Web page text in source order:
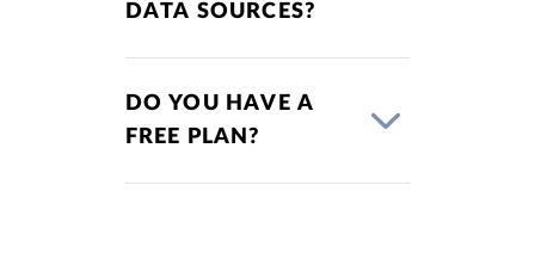
DATA SOURCES?
DO YOU HAVE A
FREE PLAN?